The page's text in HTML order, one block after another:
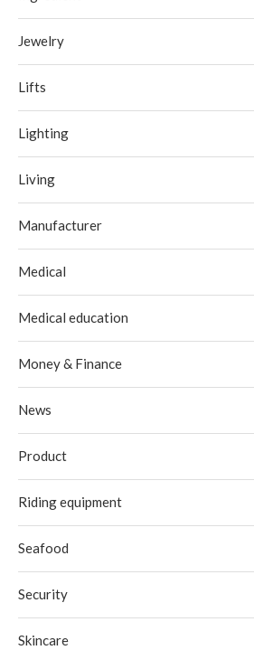
Jewelry
Lifts
Lighting
Living
Manufacturer
Medical
Medical education
Money & Finance
News
Product
Riding equipment
Seafood
Security
Skincare